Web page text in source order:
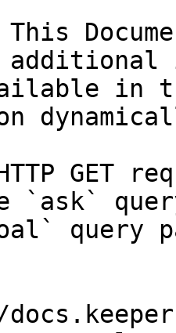
in
GET
`ask`
query